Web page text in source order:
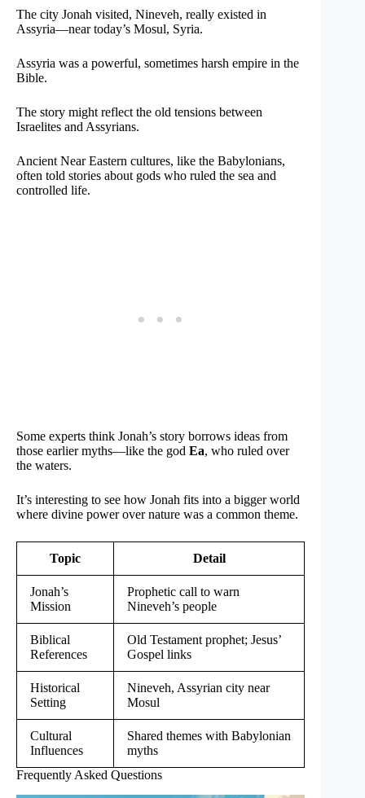
The city Jonah visited, Nineveh, really existed in
Assyria—near today’s Mosul, Syria.
Assyria was a powerful, sometimes harsh empire in the
Bible.
The story might reflect the old tensions between
Israelites and Assyrians.
Ancient Near Eastern cultures, like the Babylonians,
often told stories about gods who ruled the sea and
controlled life.
Some experts think Jonah’s story borrows ideas from
those earlier myths—like the god Ea, who ruled over
the waters.
It’s interesting to see how Jonah fits into a bigger world
where divine power over nature was a common theme.
Topic Detail
Jonah’s
Mission
Prophetic call to warn
Nineveh’s people
Biblical
References
Old Testament prophet; Jesus’
Gospel links
Historical
Setting
Nineveh, Assyrian city near
Mosul
Cultural
Influences
Shared themes with Babylonian
myths
Frequently Asked Questions